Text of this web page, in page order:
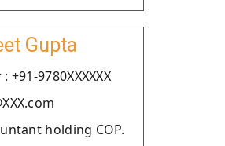
Gupta
9780XXXXXX
holding COP.